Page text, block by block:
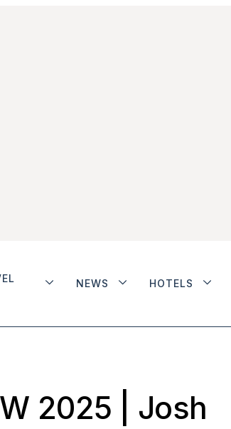
NEWS HOTELS
2025
| Josh